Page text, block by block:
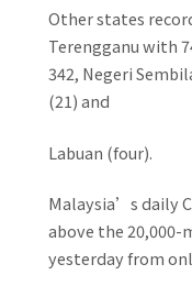
Other states
Terengganu with
342, Negeri
(21) and
Labuan (four).
Malaysia’s daily
above the 20,000-
yesterday from